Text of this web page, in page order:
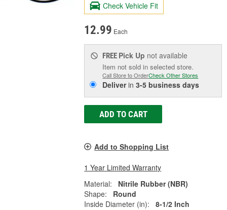
Check Vehicle Fit
12.99 Each
FREE Pick Up not available
Item not sold in selected store.
Call Store to OrderCheck Other Stores
Deliverin3-5 business days
ADD TO CART
Add to Shopping List
1 Year Limited Warranty
Material:
Nitrile Rubber (NBR)
Shape:
Round
Inside Diameter (in):
8-1/2 Inch